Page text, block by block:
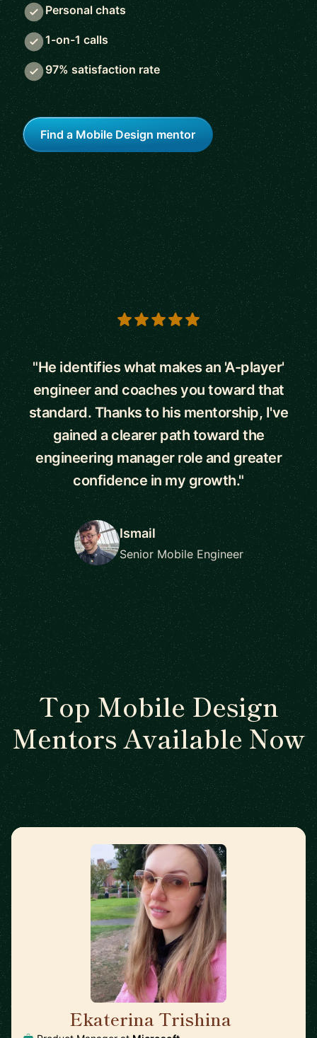
Personal chats
1-on-1 calls
97% satisfaction rate
Find a Mobile Design mentor
5 out of 5 stars
"He identifies what makes an 'A-player'
engineer and coaches you toward that
standard. Thanks to his mentorship, I've
gained a clearer path toward the
engineering manager role and greater
confidence in my growth."
Ismail
Senior Mobile Engineer
Top Mobile Design
Mentors Available Now
Ekaterina Trishina